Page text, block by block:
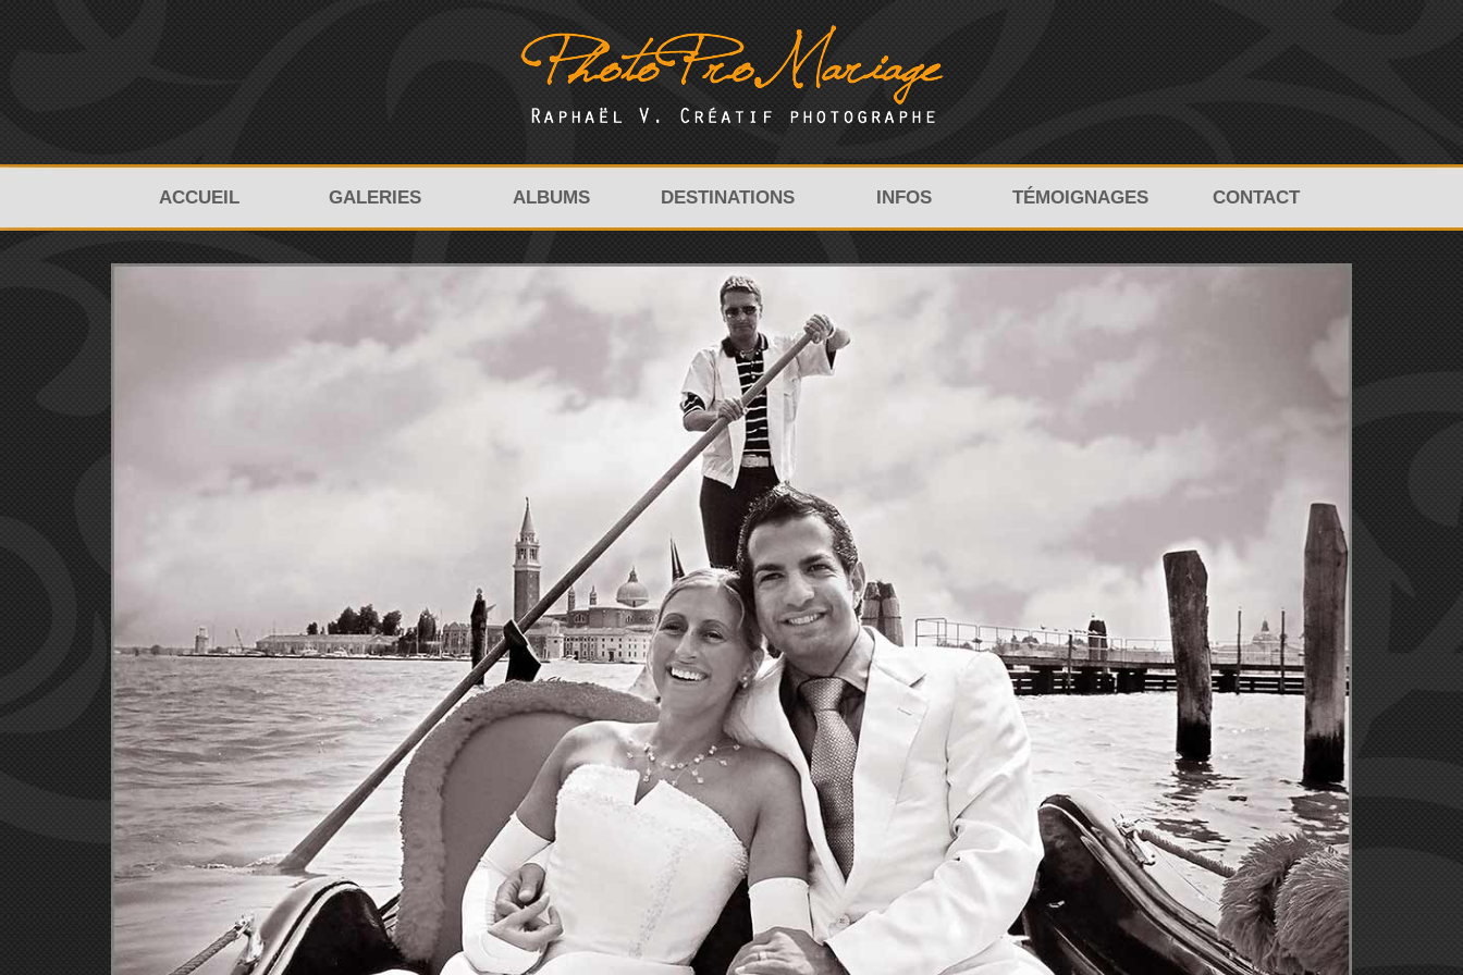
ACCUEIL GALERIES ALBUMS DESTINATIONS INFOS TÉMOIGNAGES CONTACT